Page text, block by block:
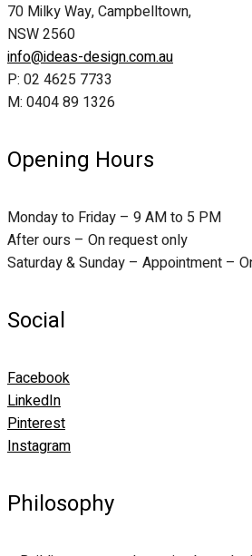
70 Milky Way, Campbelltown,
NSW 2560
info@ideas-design.com.au
P: 02 4625 7733
M: 0404 89 1326
Opening Hours
Monday to Friday – 9 AM to 5 PM
After ours – On request only
Saturday & Sunday – Appointment –
Social
Facebook
LinkedIn
Pinterest
Instagram
Philosophy